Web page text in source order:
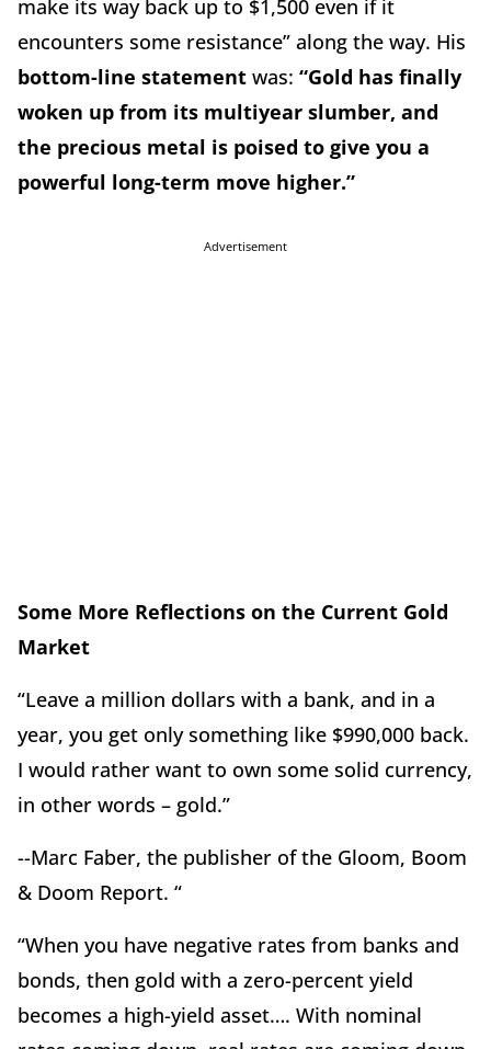
make its way back up to $1,500 even if it
encounters some resistance” along the way. His
bottom-line statement was: “Gold has finally
woken up from its multiyear slumber, and
the precious metal is poised to give you a
powerful long-term move higher.”
Advertisement
Some More Reflections on the Current Gold
Market
“Leave a million dollars with a bank, and in a
year, you get only something like $990,000 back.
I would rather want to own some solid currency,
in other words – gold.”
--Marc Faber, the publisher of the Gloom, Boom
& Doom Report. “
“When you have negative rates from banks and
bonds, then gold with a zero-percent yield
becomes a high-yield asset…. With nominal